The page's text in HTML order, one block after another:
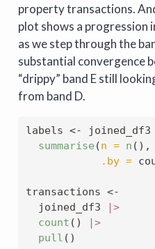
property transactions.
plot shows a progression
as we step through the
substantial convergence
“drippy” band E still
from band D.
labels <- joined_df3
summarise (n = n (),
.by =
transactions <-
  joined_df3
|>
count ()
|>
pull ()